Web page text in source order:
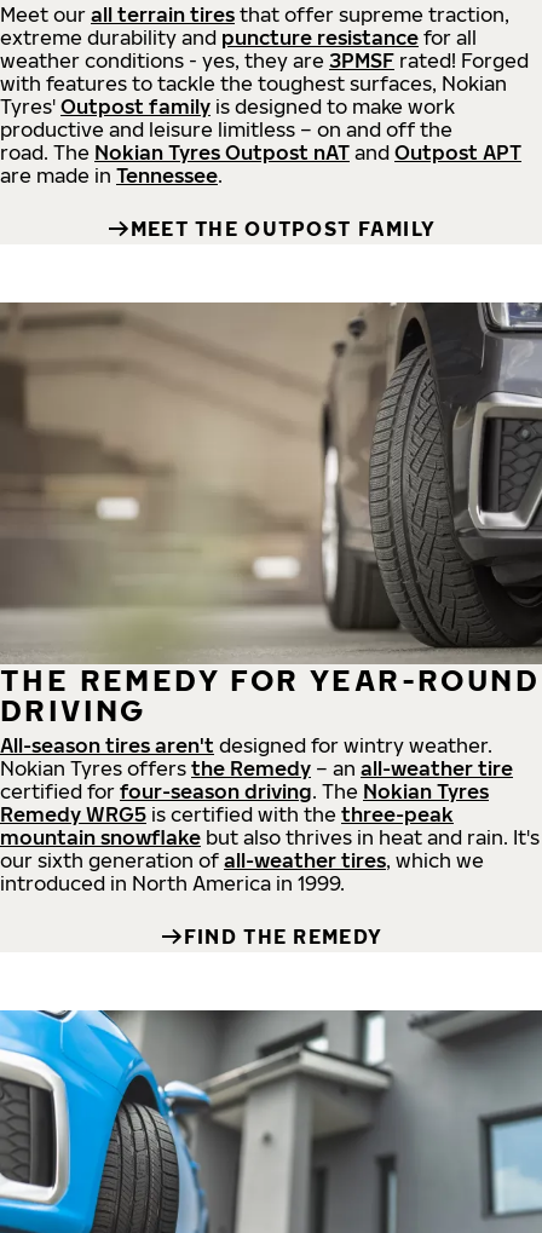
Meet our all terrain tires that offer supreme traction,
extreme durability and puncture resistance for all
weather conditions - yes, they are 3PMSF rated! Forged
with features to tackle the toughest surfaces, Nokian
Tyres' Outpost family is designed to make work
productive and leisure limitless – on and off the
road. The Nokian Tyres Outpost nAT and Outpost APT
are made in Tennessee.
MEET THE OUTPOST FAMILY
THE REMEDY FOR YEAR-ROUND
DRIVING
All-season tires aren't designed for wintry weather.
Nokian Tyres offers the Remedy – an all-weather tire
certified for four-season driving. The Nokian Tyres
Remedy WRG5 is certified with the three-peak
mountain snowflake but also thrives in heat and rain. It's
our sixth generation of all-weather tires, which we
introduced in North America in 1999.
FIND THE REMEDY